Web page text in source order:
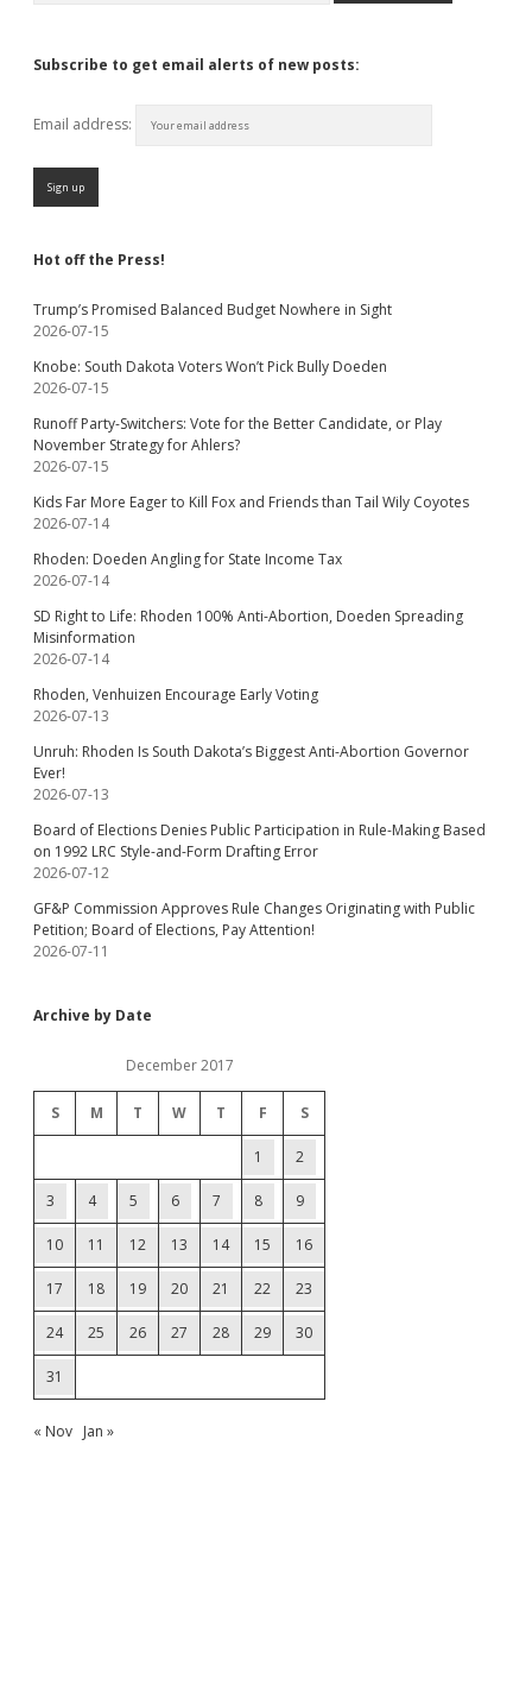
Subscribe to get email alerts of new posts:
Email address:
Hot off the Press!
Trump’s Promised Balanced Budget Nowhere in Sight
2026-07-15
Knobe: South Dakota Voters Won’t Pick Bully Doeden
2026-07-15
Runoff Party-Switchers: Vote for the Better Candidate, or Play
November Strategy for Ahlers?
2026-07-15
Kids Far More Eager to Kill Fox and Friends than Tail Wily Coyotes
2026-07-14
Rhoden: Doeden Angling for State Income Tax
2026-07-14
SD Right to Life: Rhoden 100% Anti-Abortion, Doeden Spreading
Misinformation
2026-07-14
Rhoden, Venhuizen Encourage Early Voting
2026-07-13
Unruh: Rhoden Is South Dakota’s Biggest Anti-Abortion Governor
Ever!
2026-07-13
Board of Elections Denies Public Participation in Rule-Making Based
on 1992 LRC Style-and-Form Drafting Error
2026-07-12
GF&P Commission Approves Rule Changes Originating with Public
Petition; Board of Elections, Pay Attention!
2026-07-11
Archive by Date
December 2017
S M T W T F S
1 2
3 4 5 6 7 8 9
10 11 12 13 14 15 16
17 18 19 20 21 22 23
24 25 26 27 28 29 30
31
« Nov Jan »